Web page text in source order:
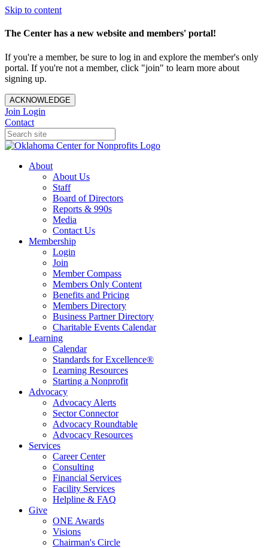
Skip to content
The Center has a new website and members' portal!
If you're a member, be sure to log in and explore the member's only
portal. If you're not a member, click "join" to learn more about
signing up.
ACKNOWLEDGE
Join Login
Contact
About
About Us
Staff
Board of Directors
Reports & 990s
Media
Contact Us
Membership
Login
Join
Member Compass
Members Only Content
Benefits and Pricing
Members Directory
Business Partner Directory
Charitable Events Calendar
Learning
Calendar
Standards for Excellence®
Learning Resources
Starting a Nonprofit
Advocacy
Advocacy Alerts
Sector Connector
Advocacy Roundtable
Advocacy Resources
Services
Career Center
Consulting
Financial Services
Facility Services
Helpline & FAQ
Give
ONE Awards
Visions
Chairman's Circle